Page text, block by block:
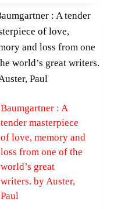
Baumgartner : A
tender masterpiece
of love, memory and
loss from one of the
world’s great
writers. by Auster,
Paul